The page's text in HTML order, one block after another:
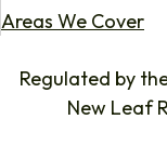
Areas We Cover
Regulated by
New Leaf